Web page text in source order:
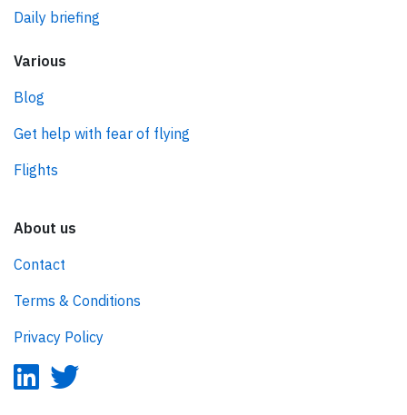
Daily briefing
Various
Blog
Get help with fear of flying
Flights
About us
Contact
Terms & Conditions
Privacy Policy